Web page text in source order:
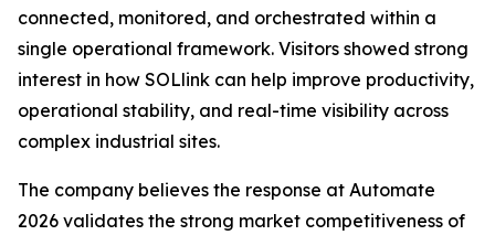
connected, monitored, and orchestrated within a
single operational framework. Visitors showed strong
interest in how SOLlink can help improve productivity,
operational stability, and real-time visibility across
complex industrial sites.
The company believes the response at Automate
2026 validates the strong market competitiveness of